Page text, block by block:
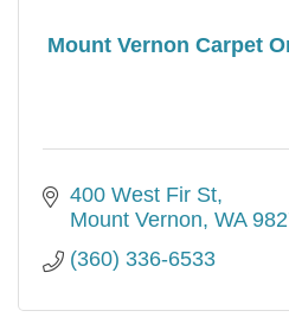
Mount Vernon Carpet
400 West Fir St
Mount Vernon WA
(360) 336-6533